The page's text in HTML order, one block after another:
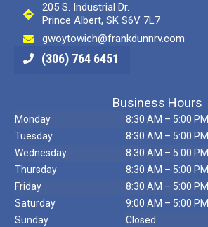
Business Hours
Monday
8:30 AM – 5:00 PM
Tuesday
8:30 AM – 5:00 PM
Wednesday
8:30 AM – 5:00 PM
Thursday
8:30 AM – 5:00 PM
Friday
8:30 AM – 5:00 PM
Saturday
9:00 AM – 5:00 PM
Sunday
Closed
205 S. Industrial Dr.
Prince Albert, SK S6V 7L7
gwoytowich@frankdunnrv.com
(306) 764 6451